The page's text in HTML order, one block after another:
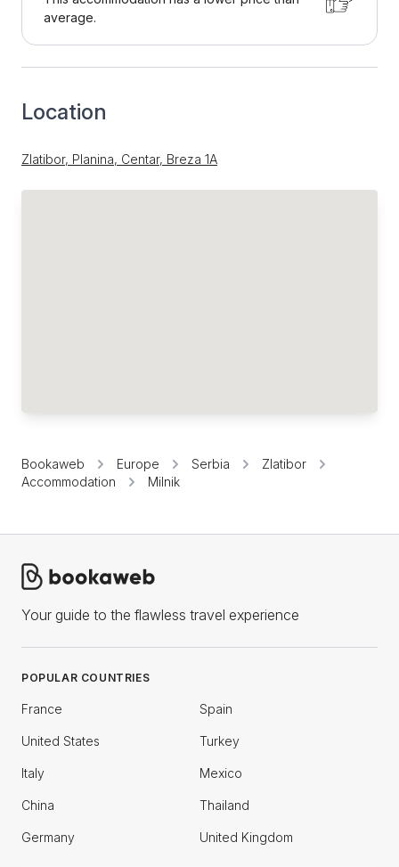
average.
Location
Zlatibor, Planina, Centar, Breza 1А
Bookaweb Europe Serbia
Zlatibor
Accommodation
Milnik
Your guide to the flawless travel experience
POPULAR COUNTRIES
France Spain
United States Turkey
Italy Mexico
China Thailand
Germany United Kingdom